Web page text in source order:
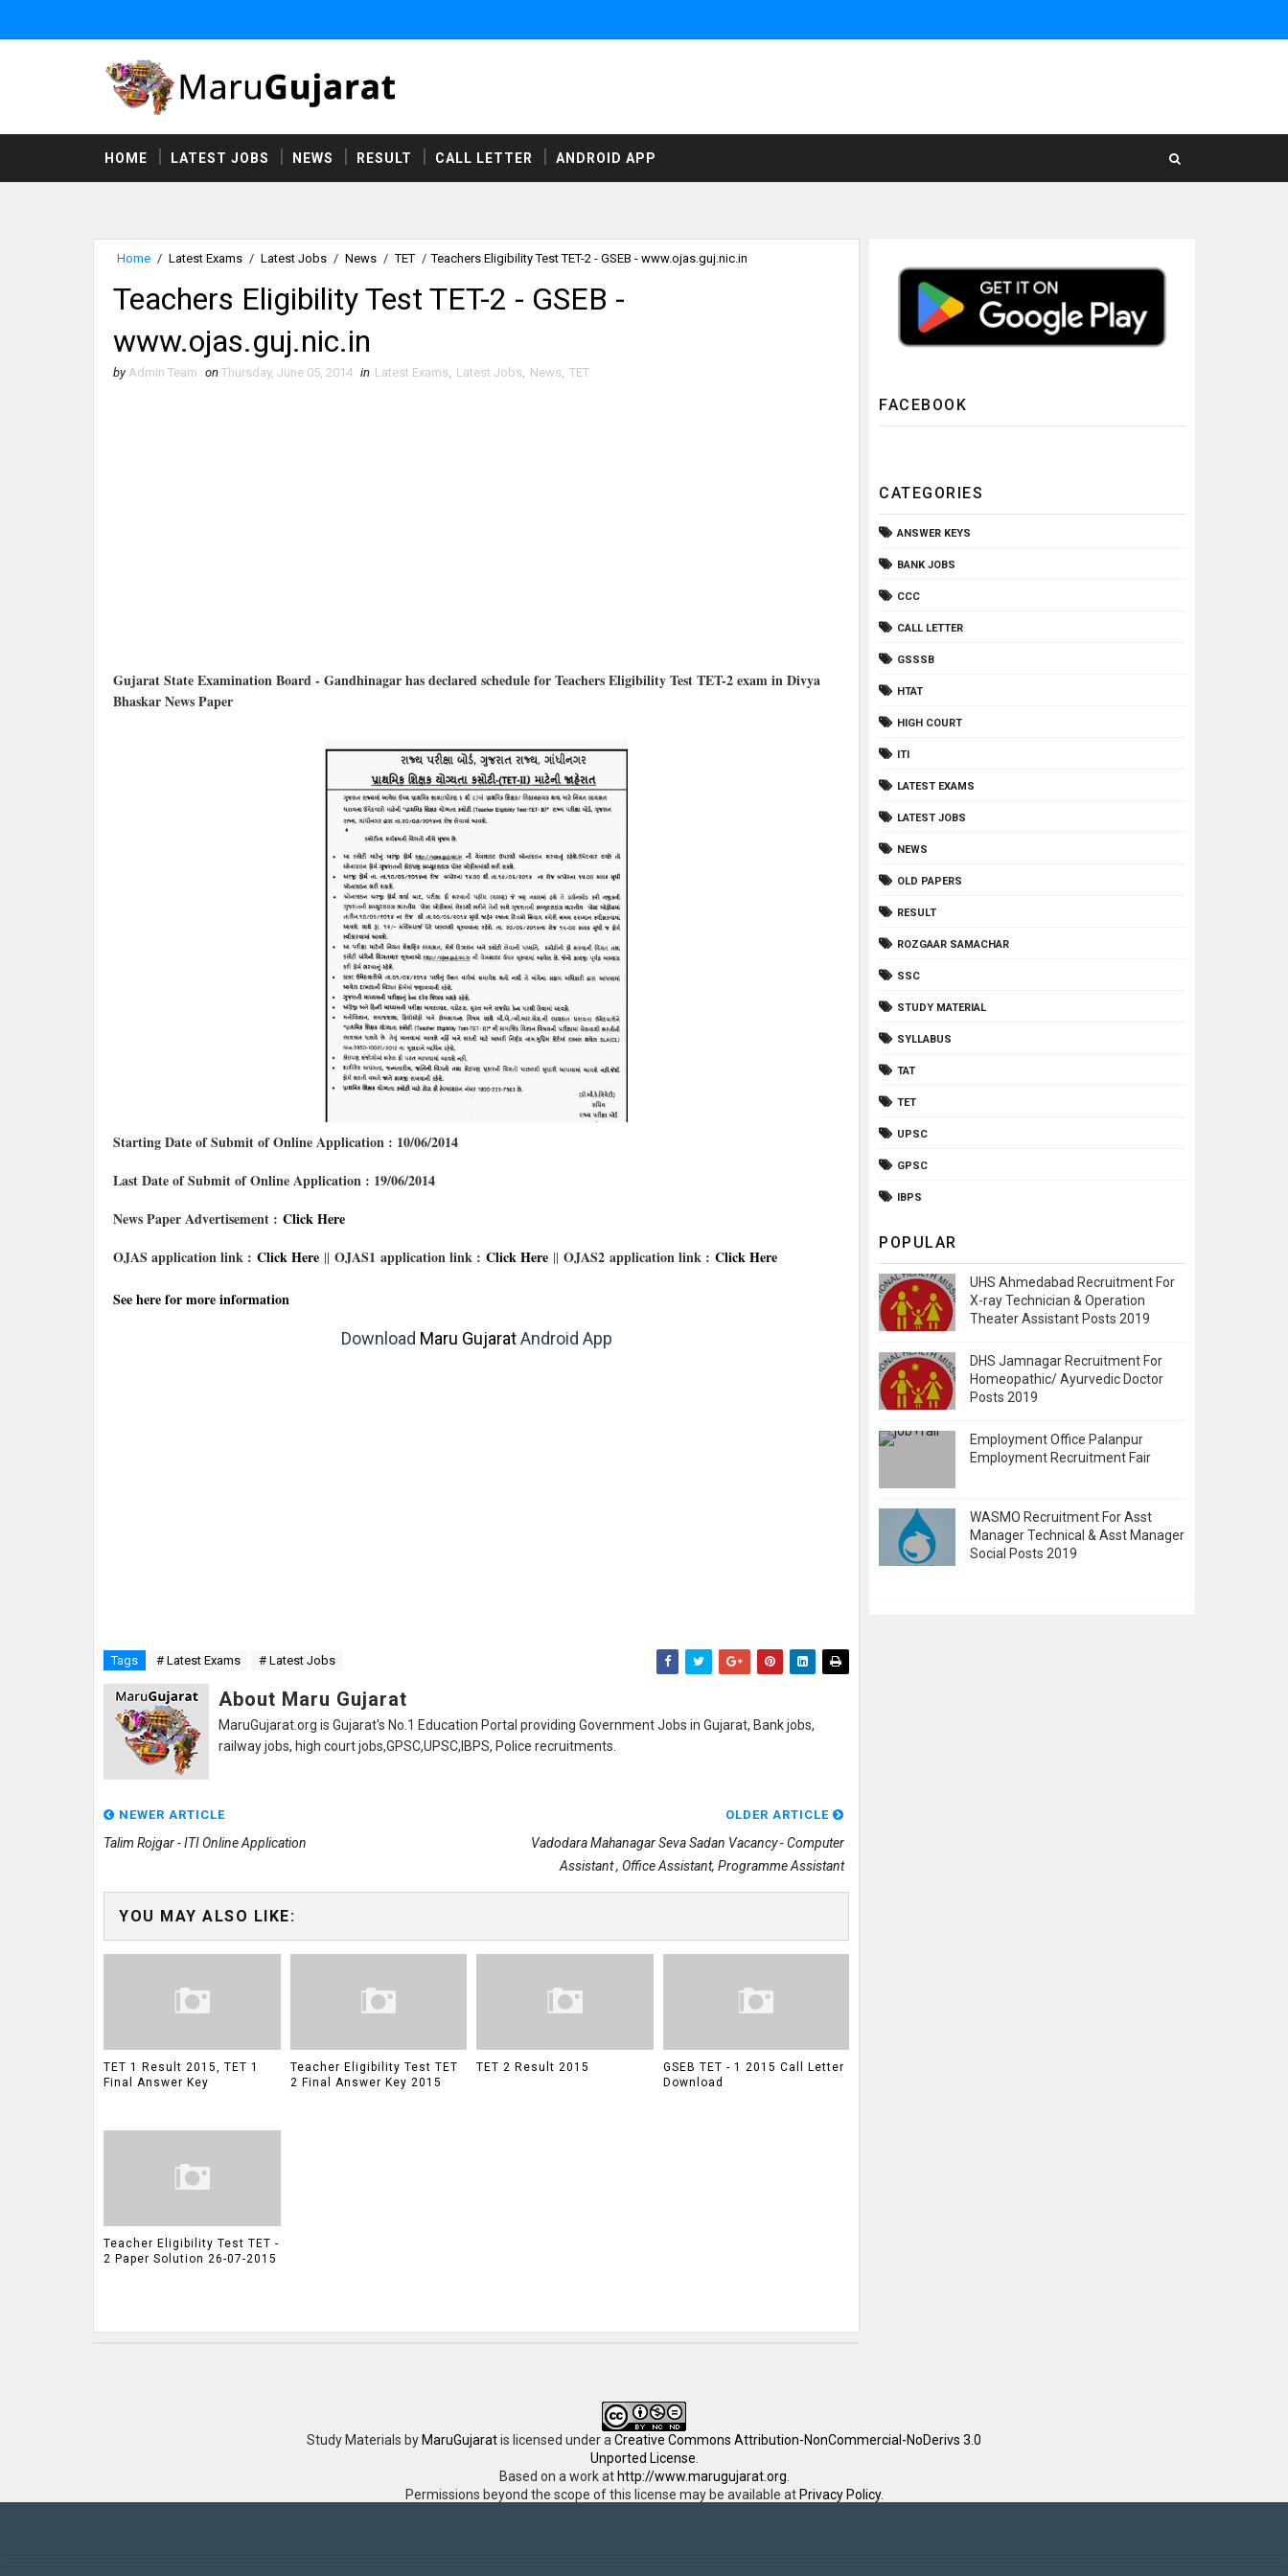
HOME LATEST JOBS NEWS RESULT CALL LETTER ANDROID APP
Home / Latest Exams / Latest Jobs / News / TET / Teachers Eligibility Test TET-2 - GSEB - www.ojas.guj.nic.in
Teachers Eligibility Test TET-2 - GSEB -
www.ojas.guj.nic.in
by Admin Team on Thursday, June 05, 2014 in Latest Exams Latest Jobs News TET
Gujarat State Examination Board - Gandhinagar has declared schedule for Teachers Eligibility Test TET-2 exam in Divya
Bhaskar News Paper
Starting Date of Submit of Online Application : 10/06/2014
Last Date of Submit of Online Application : 19/06/2014
News Paper Advertisement : Click Here
OJAS application link : Click Here || OJAS1 application link : Click Here || OJAS2 application link : Click Here
See here for more information
Download Maru GujaratAndroid App
Tags # Latest Exams # Latest Jobs
About Maru Gujarat
MaruGujarat.org is Gujarat's No.1 Education Portal providing Government Jobs in Gujarat, Bank jobs,
railway jobs, high court jobs,GPSC,UPSC,IBPS, Police recruitments.
NEWER ARTICLE
Talim Rojgar - ITI Online Application
OLDER ARTICLE
Vadodara Mahanagar Seva Sadan Vacancy - Computer
Assistant , Office Assistant, Programme Assistant
YOU MAY ALSO LIKE:
TET 1 Result 2015, TET 1
Final Answer Key
Teacher Eligibility Test TET
2 Final Answer Key 2015
TET 2 Result 2015
GSEB TET - 1 2015 Call Letter
Download
Teacher Eligibility Test TET -
2 Paper Solution 26-07-2015
FACEBOOK
CATEGORIES
ANSWER KEYS
BANK JOBS
CCC
CALL LETTER
GSSSB
HTAT
HIGH COURT
ITI
LATEST EXAMS
LATEST JOBS
NEWS
OLD PAPERS
RESULT
ROZGAAR SAMACHAR
SSC
STUDY MATERIAL
SYLLABUS
TAT
TET
UPSC
GPSC
IBPS
POPULAR
UHS Ahmedabad Recruitment For
X-ray Technician & Operation
Theater Assistant Posts 2019
DHS Jamnagar Recruitment For
Homeopathic/ Ayurvedic Doctor
Posts 2019
Employment Office Palanpur
Employment Recruitment Fair
WASMO Recruitment For Asst
Manager Technical & Asst Manager
Social Posts 2019
Study Materials by MaruGujaratis licensed under aCreative Commons Attribution-NonCommercial-NoDerivs 3.0
Unported License.
Based on a work at http://www.marugujarat.org.
Permissions beyond the scope of this license may be available at Privacy Policy.